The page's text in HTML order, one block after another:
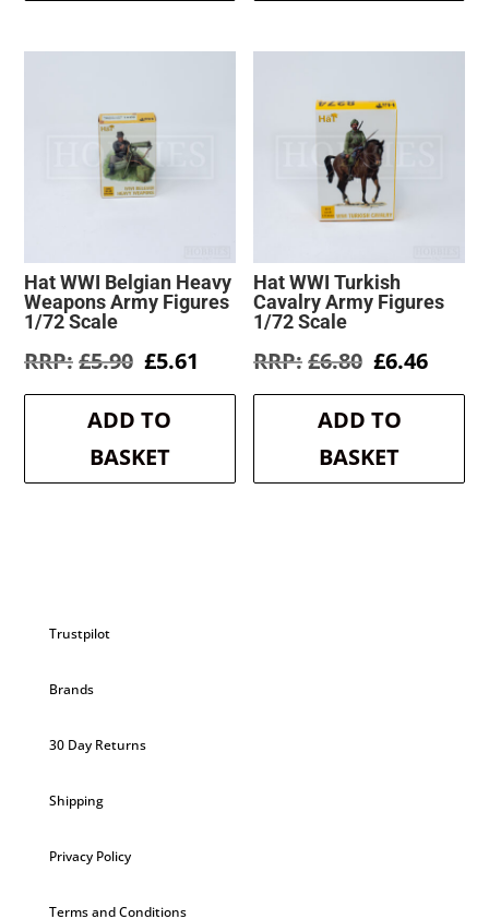
Hat WWI Belgian Heavy
Weapons Army Figures
1/72 Scale
£5.90 Original
was:
£5.90.
£5.61 Current
is:
ADD TO
BASKET
Hat WWI Turkish
Cavalry Army Figures
1/72 Scale
£6.80 Original
was:
£6.80.
£6.46
is:
ADD TO
BASKET
Trustpilot
Brands
30 Day Returns
Shipping
Privacy Policy
Terms and Conditions